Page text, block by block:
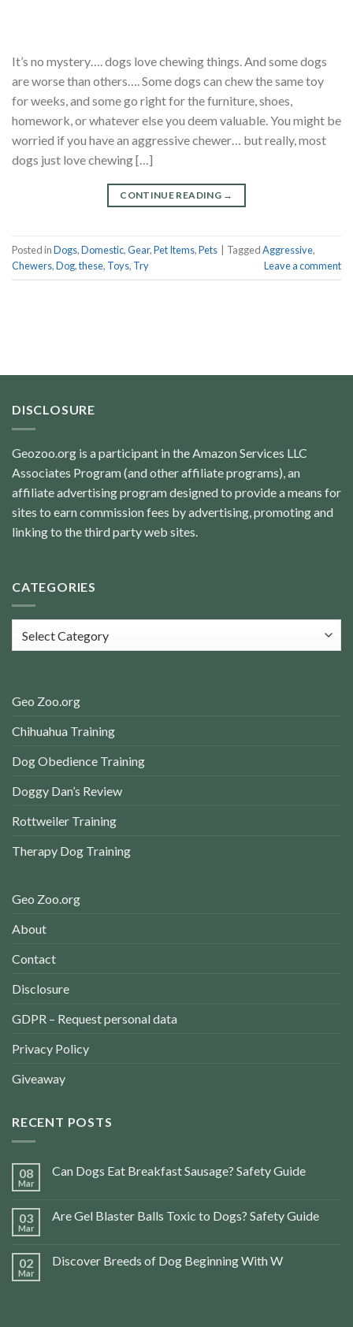
It’s no mystery…. dogs love chewing things. And some dogs
are worse than others…. Some dogs can chew the same toy
for weeks, and some go right for the furniture, shoes,
homework, or whatever else you deem valuable. You might be
worried if you have an aggressive chewer… but really, most
dogs just love chewing […]
CONTINUE READING →
Posted inDogs,Domestic,Gear,Pet Items,Pets TaggedAggressive,
Chewers,Dog,these, Toys, Try Leave a comment
DISCLOSURE
Geozoo.org is a participant in the Amazon Services LLC
Associates Program (and other affiliate programs), an
affiliate advertising program designed to provide a means for
sites to earn commission fees by advertising, promoting and
linking to the third party web sites.
CATEGORIES
Geo Zoo.org
Chihuahua Training
Dog Obedience Training
Doggy Dan’s Review
Rottweiler Training
Therapy Dog Training
Geo Zoo.org
About
Contact
Disclosure
GDPR – Request personal data
Privacy Policy
Giveaway
RECENT POSTS
08
Mar
Can Dogs Eat Breakfast Sausage? Safety Guide
03
Mar
Are Gel Blaster Balls Toxic to Dogs? Safety Guide
02
Mar
Discover Breeds of Dog Beginning With W